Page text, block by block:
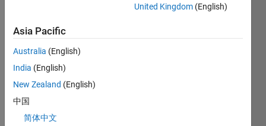
to
your
intuiti
on
the
matte
United Kingdom (English)
Asia Pacific
Australia (English)
India (English)
New Zealand (English)
中国
简体中文